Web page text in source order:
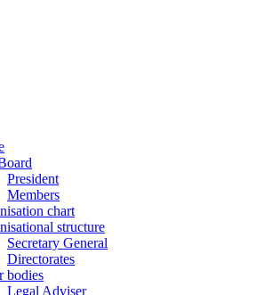
President
Members
chart
structure
Secretary General
Directorates
bodies
Legal Adviser